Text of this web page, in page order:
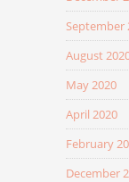
September
August
May 2020
April 2020
February
December